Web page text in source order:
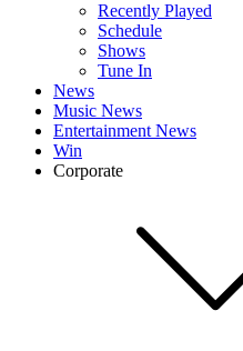
Recently Played
Schedule
Shows
Tune In
News
Music News
Entertainment News
Win
Corporate